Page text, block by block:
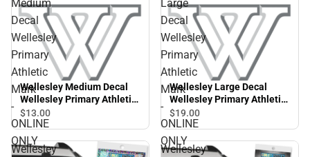
Medium
Decal
Wellesley
Primary
Athletic
Mark
-
ONLINE
ONLY
Wellesley Medium Decal
Wellesley Primary Athletic
Mark - ONLINE ONLY
$13.00
Large
Decal
Wellesley
Primary
Athletic
Mark
-
ONLINE
ONLY
Wellesley Large Decal
Wellesley Primary Athletic
Mark - ONLINE ONLY
$19.00
Wellesley
Wellesley